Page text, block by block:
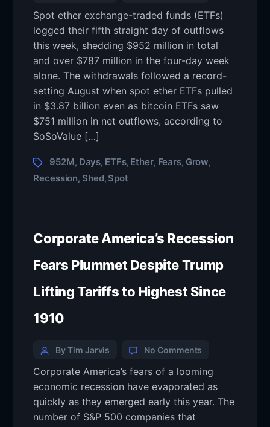
Spot ether exchange-traded funds (ETFs)
logged their fifth straight day of outflows
this week, shedding $952 million in total
and over $787 million in the four-day week
alone. The withdrawals followed a record-
setting August when spot ether ETFs pulled
in $3.87 billion even as bitcoin ETFs saw
$751 million in net outflows, according to
SoSoValue […]
952M, Days, ETFs, Ether, Fears, Grow,
Recession, Shed, Spot
Corporate America’s Recession
Fears Plummet Despite Trump
Lifting Tariffs to Highest Since
1910
By Tim Jarvis No Comments
Corporate America’s fears of a looming
economic recession have evaporated as
quickly as they emerged early this year. The
number of S&P 500 companies that